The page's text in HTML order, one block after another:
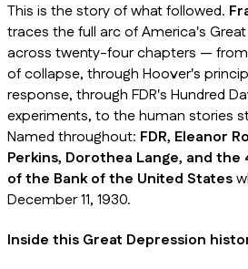
This is the story of what followed.
traces the full arc of America's
across twenty-four chapters —
of collapse, through Hoover's
response, through FDR's Hundred
experiments, to the human stories
Named throughout: FDR, Eleanor
Perkins, Dorothea Lange, and
of the Bank of the United States
December 11, 1930.
Inside this Great Depression